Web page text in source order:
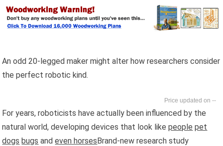
An odd 20-legged maker might alter how researchers consider
the perfect robotic kind.
--
For years, roboticists have actually been influenced by the
natural world, developing devices that look likepeople pet
dogs bugs andeven horsesBrand-new research study